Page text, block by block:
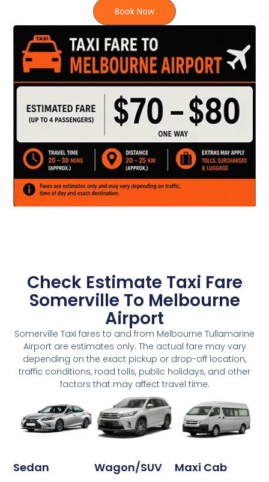
Book Now
Check Estimate Taxi Fare
Somerville To Melbourne
Airport
Somerville Taxi fares to and from Melbourne Tullamarine
Airport are estimates only. The actual fare may vary
depending on the exact pickup or drop-off location,
traffic conditions, road tolls, public holidays, and other
factors that may affect travel time.
Sedan Wagon/SUV Maxi Cab